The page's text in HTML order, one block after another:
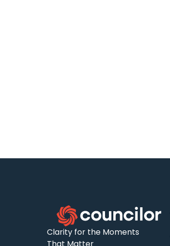
Clarity for the Moments
That Matter